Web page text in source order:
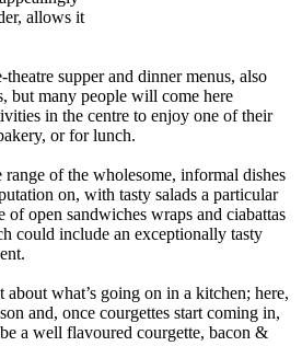
allows it
supper and dinner menus, also
but many people will come here
in the centre to enjoy one of their
or for lunch.
of the wholesome, informal dishes
on, with tasty salads a particular
of open sandwiches wraps and ciabattas
could include an exceptionally tasty
what’s going on in a kitchen; here,
and, once courgettes start coming in,
a well flavoured courgette, bacon &